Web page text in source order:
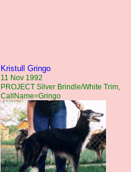
Kristull Gringo
11 Nov 1992
PROJECT Silver Brindle/White Trim,
CallName=Gringo